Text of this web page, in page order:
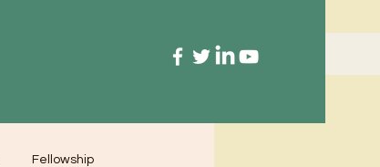
Fellowship